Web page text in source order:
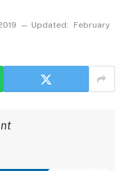
Updated:
February